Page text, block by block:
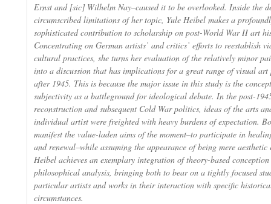
Ernst and [sic] Wilhelm Nay–caused it to be overlooked. Inside the
circumscribed limitations of her topic, Yule Heibel makes a
sophisticated contribution to scholarship on post-World War II art
Concentrating on German artists’ and critics’ efforts to reestablish
cultural practices, she turns her evaluation of the relatively minor
into a discussion that has implications for a great range of visual art
after 1945. This is because the major issue in this study is the
subjectivity as a battleground for ideological debate. In the post-
reconstruction and subsequent Cold War politics, ideas of the arts
individual artist were freighted with heavy burdens of expectation.
manifest the value-laden aims of the moment–to participate in
and renewal–while assuming the appearance of being mere aesthetic
Heibel achieves an exemplary integration of theory-based
philosophical analysis, bringing both to bear on a tightly focused
particular artists and works in their interaction with specific
circumstances.